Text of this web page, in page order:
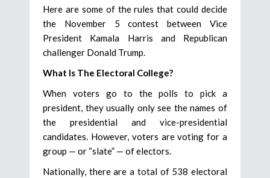
Here are some of the rules that could decide
the November 5 contest between Vice
President Kamala Harris and Republican
challenger Donald Trump.
What Is The Electoral College?
When voters go to the polls to pick a
president, they usually only see the names of
the presidential and vice-presidential
candidates. However, voters are voting for a
group — or “slate” — of electors.
Nationally, there are a total of 538 electoral